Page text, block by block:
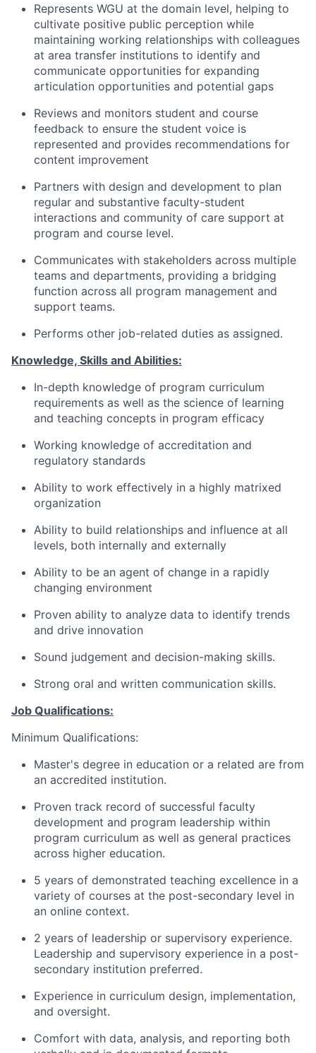
Represents WGU at the domain level, helping to
cultivate positive public perception while
maintaining working relationships with colleagues
at area transfer institutions to identify and
communicate opportunities for expanding
articulation opportunities and potential gaps
Reviews and monitors student and course
feedback to ensure the student voice is
represented and provides recommendations for
content improvement
Partners with design and development to plan
regular and substantive faculty-student
interactions and community of care support at
program and course level.
Communicates with stakeholders across multiple
teams and departments, providing a bridging
function across all program management and
support teams.
Performs other job-related duties as assigned.
Knowledge, Skills and Abilities:
In-depth knowledge of program curriculum
requirements as well as the science of learning
and teaching concepts in program efficacy
Working knowledge of accreditation and
regulatory standards
Ability to work effectively in a highly matrixed
organization
Ability to build relationships and influence at all
levels, both internally and externally
Ability to be an agent of change in a rapidly
changing environment
Proven ability to analyze data to identify trends
and drive innovation
Sound judgement and decision-making skills.
Strong oral and written communication skills.
Job Qualifications:
Minimum Qualifications:
Master's degree in education or a related are from
an accredited institution.
Proven track record of successful faculty
development and program leadership within
program curriculum as well as general practices
across higher education.
5 years of demonstrated teaching excellence in a
variety of courses at the post-secondary level in
an online context.
2 years of leadership or supervisory experience.
Leadership and supervisory experience in a post-
secondary institution preferred.
Experience in curriculum design, implementation,
and oversight.
Comfort with data, analysis, and reporting both